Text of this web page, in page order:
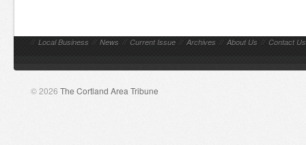
// Local Business // News // Current Issue // Archives // About Us // Contact Us
© 2026 The Cortland Area Tribune